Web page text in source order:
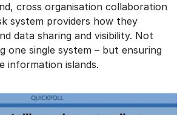
cross organisation collaboration
system providers how they
data sharing and visibility. Not
one single system – but ensuring
information islands.